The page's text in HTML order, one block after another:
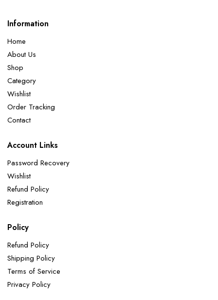
Information
Home
About Us
Shop
Category
Wishlist
Order Tracking
Contact
Account Links
Password Recovery
Wishlist
Refund Policy
Registration
Policy
Refund Policy
Shipping Policy
Terms of Service
Privacy Policy